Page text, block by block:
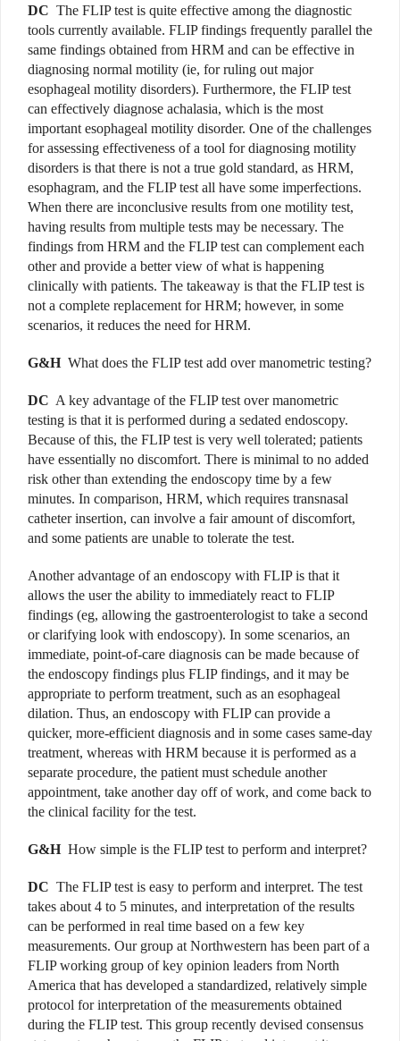
DC The FLIP test is quite effective among the diagnostic
tools currently available. FLIP findings frequently parallel the
same findings obtained from HRM and can be effective in
diagnosing normal motility (ie, for ruling out major
esophageal motility disorders). Furthermore, the FLIP test
can effectively diagnose achalasia, which is the most
important esophageal motility disorder. One of the challenges
for assessing effectiveness of a tool for diagnosing motility
disorders is that there is not a true gold standard, as HRM,
esophagram, and the FLIP test all have some imperfections.
When there are inconclusive results from one motility test,
having results from multiple tests may be necessary. The
findings from HRM and the FLIP test can complement each
other and provide a better view of what is happening
clinically with patients. The takeaway is that the FLIP test is
not a complete replacement for HRM; however, in some
scenarios, it reduces the need for HRM.
G&H What does the FLIP test add over manometric testing?
DC A key advantage of the FLIP test over manometric
testing is that it is performed during a sedated endoscopy.
Because of this, the FLIP test is very well tolerated; patients
have essentially no discomfort. There is minimal to no added
risk other than extending the endoscopy time by a few
minutes. In comparison, HRM, which requires transnasal
catheter insertion, can involve a fair amount of discomfort,
and some patients are unable to tolerate the test.
Another advantage of an endoscopy with FLIP is that it
allows the user the ability to immediately react to FLIP
findings (eg, allowing the gastroenterologist to take a second
or clarifying look with endoscopy). In some scenarios, an
immediate, point-of-care diagnosis can be made because of
the endoscopy findings plus FLIP findings, and it may be
appropriate to perform treatment, such as an esophageal
dilation. Thus, an endoscopy with FLIP can provide a
quicker, more-efficient diagnosis and in some cases same-day
treatment, whereas with HRM because it is performed as a
separate procedure, the patient must schedule another
appointment, take another day off of work, and come back to
the clinical facility for the test.
G&H How simple is the FLIP test to perform and interpret?
DC The FLIP test is easy to perform and interpret. The test
takes about 4 to 5 minutes, and interpretation of the results
can be performed in real time based on a few key
measurements. Our group at Northwestern has been part of a
FLIP working group of key opinion leaders from North
America that has developed a standardized, relatively simple
protocol for interpretation of the measurements obtained
during the FLIP test. This group recently devised consensus